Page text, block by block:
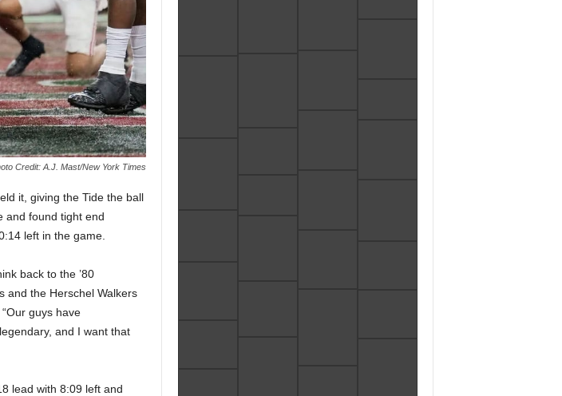
Credit: A.J. Mast/New York Times
it, giving the Tide the ball
and found tight end
left in the game.
back to the ’80
and the Herschel Walkers
guys have
and I want that
lead with 8:09 left and